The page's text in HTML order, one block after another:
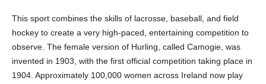
This sport combines the skills of lacrosse, baseball, and field
hockey to create a very high-paced, entertaining competition to
observe. The female version of Hurling, called Camogie, was
invented in 1903, with the first official competition taking place in
1904. Approximately 100,000 women across Ireland now play